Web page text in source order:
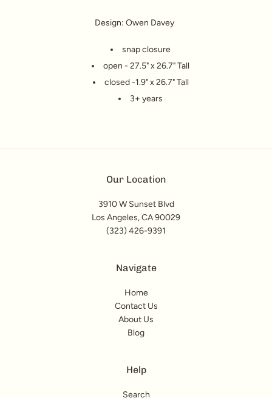
Design: Owen Davey
snap closure
open - 27.5" x 26.7" Tall
closed -1.9" x 26.7" Tall
3+ years
Our Location
3910 W Sunset Blvd
Los Angeles, CA 90029
(323) 426-9391
Navigate
Home
Contact Us
About Us
Blog
Help
Search